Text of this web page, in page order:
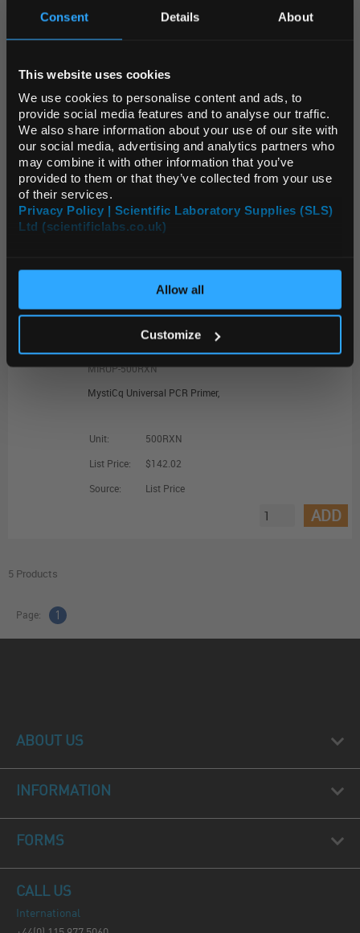
Consent Details About
This website uses cookies
We use cookies to personalise content and ads, to
provide social media features and to analyse our traffic.
We also share information about your use of our site with
our social media, advertising and analytics partners who
may combine it with other information that you’ve
provided to them or that they’ve collected from your use
of their services.
Privacy Policy | Scientific Laboratory Supplies (SLS)
Ltd (scientificlabs.co.uk)
Allow all
Customize
MystiCq microRNA qPCR Assay Primer, hsa-miR-155-3p
List Price:
$142.02
Source:
List Price
ADD
MIRCP00004-250RXN
MystiCq microRNA qPCR Control Primer, SNORD43
List Price:
$136.71
List Price
ADD
MIRUP-500RXN
MystiCq Universal PCR Primer,
Unit:
500RXN
List Price:
$142.02
Source:
List Price
ADD
5 Products
Page: 1
ABOUT US
INFORMATION
FORMS
CALL US
International
REGIONAL PREFERENCES
Default Language
Default Currency (List
Price Only)